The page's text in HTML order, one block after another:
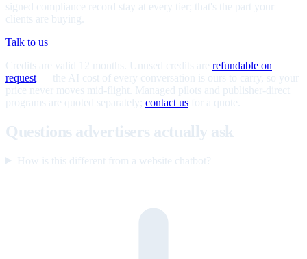
signed compliance record stay at every tier; that's the part your
clients are buying.
Talk to us
Credits are valid 12 months. Unused credits are refundable on
request — the AI cost of every conversation is ours to carry, so your
price never moves mid-flight. Managed pilots and publisher-direct
programs are quoted separately; contact us for a quote.
Questions advertisers actually ask
How is this different from a website chatbot?